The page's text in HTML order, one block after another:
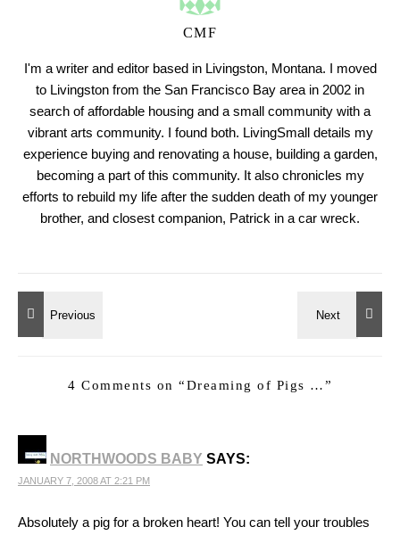
CMF
I'm a writer and editor based in Livingston, Montana. I moved
to Livingston from the San Francisco Bay area in 2002 in
search of affordable housing and a small community with a
vibrant arts community. I found both. LivingSmall details my
experience buying and renovating a house, building a garden,
becoming a part of this community. It also chronicles my
efforts to rebuild my life after the sudden death of my younger
brother, and closest companion, Patrick in a car wreck.
4 Comments on “Dreaming of Pigs …”
NORTHWOODS BABY SAYS:
JANUARY 7, 2008 AT 2:21 PM
Absolutely a pig for a broken heart! You can tell your troubles